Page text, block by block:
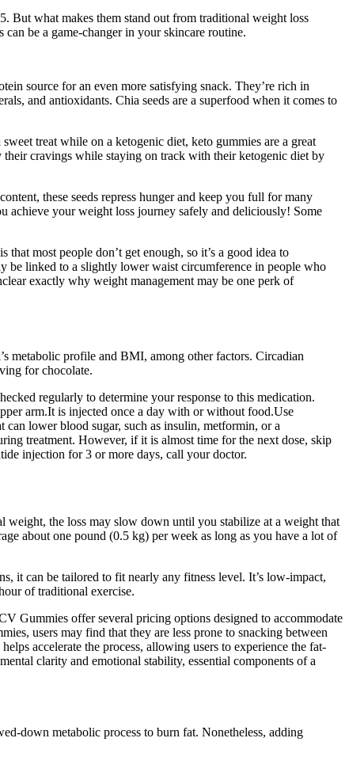
But what makes them stand out from traditional weight loss
be a game-changer in your skincare routine.
source for an even more satisfying snack. They’re rich in
and antioxidants. Chia seeds are a superfood when it comes to
treat while on a ketogenic diet, keto gummies are a great
cravings while staying on track with their ketogenic diet by
these seeds repress hunger and keep you full for many
achieve your weight loss journey safely and deliciously! Some
most people don’t get enough, so it’s a good idea to
be linked to a slightly lower waist circumference in people who
exactly why weight management may be one perk of
metabolic profile and BMI, among other factors. Circadian
for chocolate.
regularly to determine your response to this medication.
arm.It is injected once a day with or without food.Use
lower blood sugar, such as insulin, metformin, or a
treatment. However, if it is almost time for the next dose, skip
injection for 3 or more days, call your doctor.
weight, the loss may slow down until you stabilize at a weight that
about one pound (0.5 kg) per week as long as you have a lot of
it can be tailored to fit nearly any fitness level. It’s low-impact,
of traditional exercise.
Gummies offer several pricing options designed to accommodate
users may find that they are less prone to snacking between
accelerate the process, allowing users to experience the fat-
clarity and emotional stability, essential components of a
down metabolic process to burn fat. Nonetheless, adding